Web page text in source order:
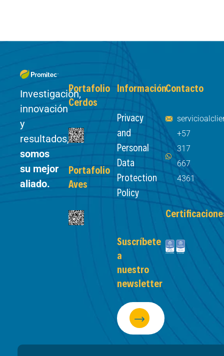
Investigación,
innovación
y
resultados,
somos
su mejor
aliado.
Portafolio
Cerdos
Portafolio
Aves
Información
Privacy
and
Personal
Data
Protection
Policy
Suscríbete
a
nuestro
newsletter
Contacto
+57
317
667
4361